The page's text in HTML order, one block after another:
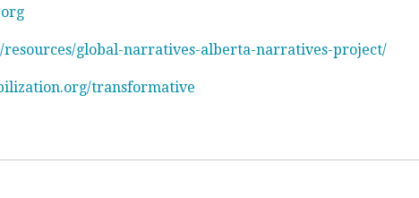
global-narratives-alberta-narratives-project/
transformative